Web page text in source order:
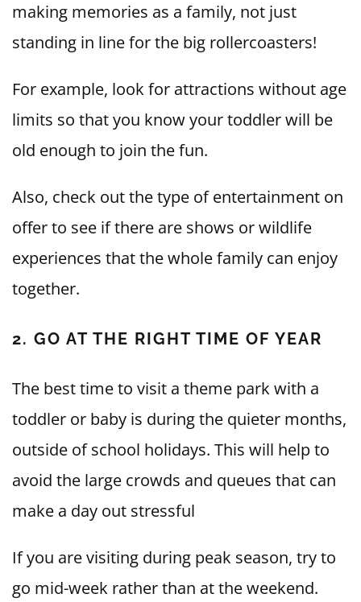
making memories as a family, not just
standing in line for the big rollercoasters!
For example, look for attractions without age
limits so that you know your toddler will be
old enough to join the fun.
Also, check out the type of entertainment on
offer to see if there are shows or wildlife
experiences that the whole family can enjoy
together.
2. GO AT THE RIGHT TIME OF YEAR
The best time to visit a theme park with a
toddler or baby is during the quieter months,
outside of school holidays. This will help to
avoid the large crowds and queues that can
make a day out stressful
If you are visiting during peak season, try to
go mid-week rather than at the weekend.